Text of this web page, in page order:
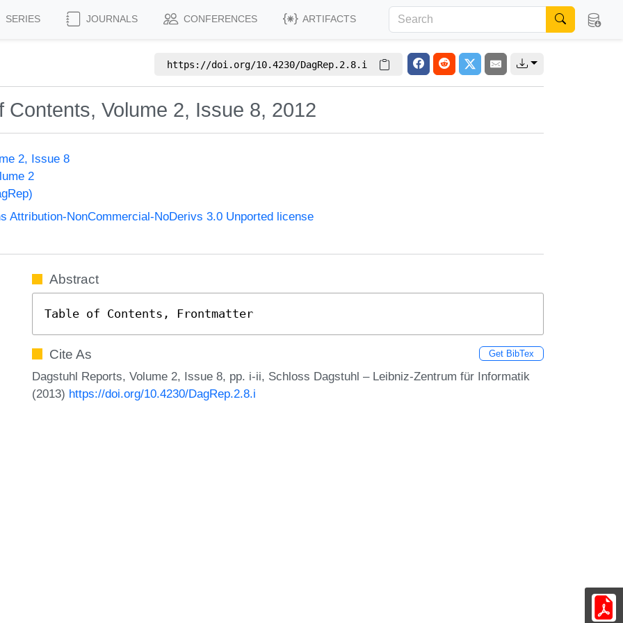
SERIES JOURNALS CONFERENCES ARTIFACTS
https://doi.org/10.4230/DagRep.2.8.i
Contents, Volume 2, Issue 8, 2012
2, Issue 8
2
Attribution-NonCommercial-NoDerivs 3.0 Unported license
Abstract
Table of Contents, Frontmatter
Cite As Get BibTex
Dagstuhl Reports, Volume 2, Issue 8, pp. i-ii, Schloss Dagstuhl – Leibniz-Zentrum für Informatik
(2013) https://doi.org/10.4230/DagRep.2.8.i